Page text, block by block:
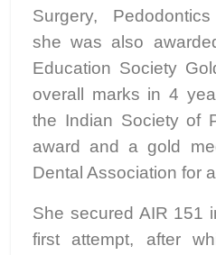
Surgery,
she was also
Education Society
overall marks in 4
the Indian Society of
award and a gold
Dental Association for
She secured AIR 151
first attempt, after